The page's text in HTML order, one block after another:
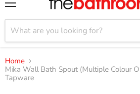
Home
Mika Wall Bath Spout (Multiple Colour
Tapware